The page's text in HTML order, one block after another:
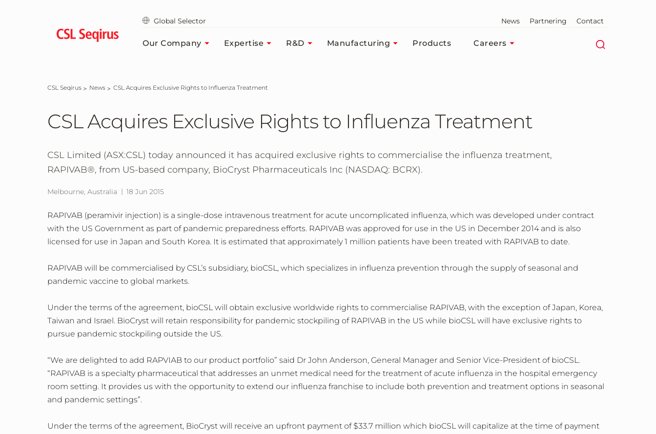
Global Selector News Partnering Contact
Our Company Expertise R&D Manufacturing Products Careers
CSL Seqirus News CSL Acquires Exclusive Rights to Influenza Treatment
CSL Acquires Exclusive Rights to Influenza Treatment
CSL Limited (ASX:CSL) today announced it has acquired exclusive rights to commercialise the influenza treatment,
RAPIVAB®, from US-based company, BioCryst Pharmaceuticals Inc (NASDAQ: BCRX).
Melbourne, Australia 18 Jun 2015
RAPIVAB (peramivir injection) is a single-dose intravenous treatment for acute uncomplicated influenza, which was developed under contract
with the US Government as part of pandemic preparedness efforts. RAPIVAB was approved for use in the US in December 2014 and is also
licensed for use in Japan and South Korea. It is estimated that approximately 1 million patients have been treated with RAPIVAB to date.
RAPIVAB will be commercialised by CSL’s subsidiary, bioCSL, which specializes in influenza prevention through the supply of seasonal and
pandemic vaccine to global markets.
Under the terms of the agreement, bioCSL will obtain exclusive worldwide rights to commercialise RAPIVAB, with the exception of Japan, Korea,
Taiwan and Israel. BioCryst will retain responsibility for pandemic stockpiling of RAPIVAB in the US while bioCSL will have exclusive rights to
pursue pandemic stockpiling outside the US.
“We are delighted to add RAPVIAB to our product portfolio” said Dr John Anderson, General Manager and Senior Vice-President of bioCSL.
“RAPIVAB is a specialty pharmaceutical that addresses an unmet medical need for the treatment of acute influenza in the hospital emergency
room setting. It provides us with the opportunity to extend our influenza franchise to include both prevention and treatment options in seasonal
and pandemic settings”.
Under the terms of the agreement, BioCryst will receive an upfront payment of $33.7 million which bioCSL will capitalize at the time of payment